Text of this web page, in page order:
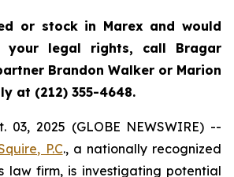
or stock in Marex and would
your legal rights, call Bragar
Brandon Walker or Marion
at (212) 355-4648.
03, 2025 (GLOBE NEWSWIRE) --
P.C., a nationally recognized
law firm, is investigating potential